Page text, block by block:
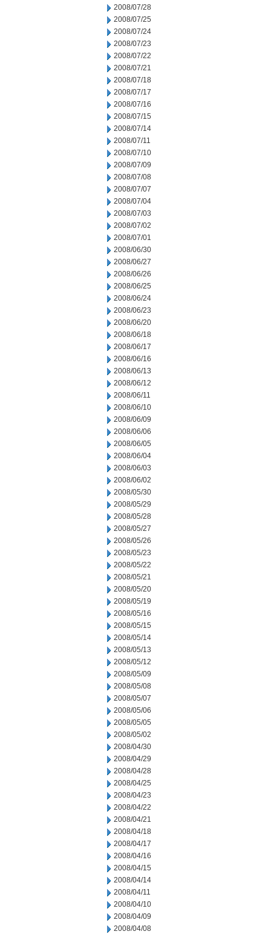
2008/07/28
2008/07/25
2008/07/24
2008/07/23
2008/07/22
2008/07/21
2008/07/18
2008/07/17
2008/07/16
2008/07/15
2008/07/14
2008/07/11
2008/07/10
2008/07/09
2008/07/08
2008/07/07
2008/07/04
2008/07/03
2008/07/02
2008/07/01
2008/06/30
2008/06/27
2008/06/26
2008/06/25
2008/06/24
2008/06/23
2008/06/20
2008/06/18
2008/06/17
2008/06/16
2008/06/13
2008/06/12
2008/06/11
2008/06/10
2008/06/09
2008/06/06
2008/06/05
2008/06/04
2008/06/03
2008/06/02
2008/05/30
2008/05/29
2008/05/28
2008/05/27
2008/05/26
2008/05/23
2008/05/22
2008/05/21
2008/05/20
2008/05/19
2008/05/16
2008/05/15
2008/05/14
2008/05/13
2008/05/12
2008/05/09
2008/05/08
2008/05/07
2008/05/06
2008/05/05
2008/05/02
2008/04/30
2008/04/29
2008/04/28
2008/04/25
2008/04/23
2008/04/22
2008/04/21
2008/04/18
2008/04/17
2008/04/16
2008/04/15
2008/04/14
2008/04/11
2008/04/10
2008/04/09
2008/04/08